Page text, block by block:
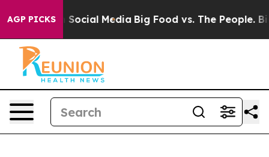
AGP PICKSon Social Media Big Food vs. The People. Big